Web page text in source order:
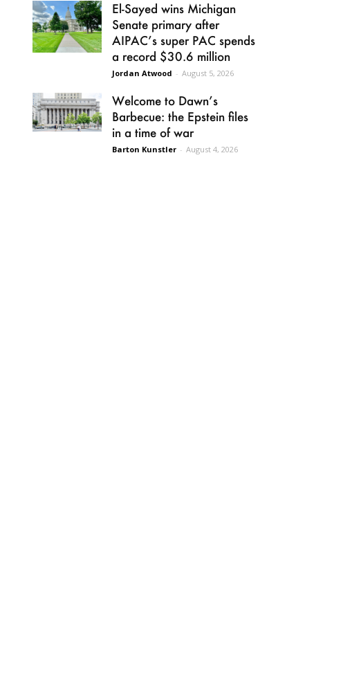
El-Sayed wins Michigan
Senate primary after
AIPAC’s super PAC spends
a record $30.6 million
Jordan Atwood - August 5, 2026
Welcome to Dawn’s
Barbecue: the Epstein files
in a time of war
Barton Kunstler - August 4, 2026